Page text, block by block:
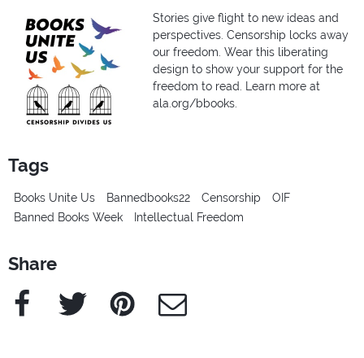
Stories give flight to new ideas and
perspectives. Censorship locks away
our freedom. Wear this liberating
design to show your support for the
freedom to read. Learn more at
ala.org/bbooks.
Tags
Books Unite Us Bannedbooks22 Censorship
OIF
Banned Books Week
Intellectual Freedom
Share
Facebook Twitter Pinterest e-Mail